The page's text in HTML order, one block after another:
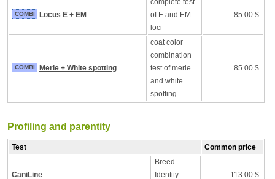
COMBI Locus E + EM
complete test
of E and EM
loci
85.00 $
COMBI Merle + White spotting
coat color
combination
test of merle
and white
spotting
85.00 $
Profiling and parentity
Test Common price
CaniLine
Breed
Identity
113.00 $